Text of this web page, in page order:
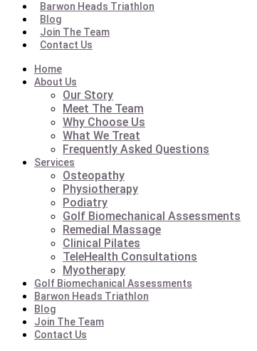
Barwon Heads Triathlon
Blog
Join The Team
Contact Us
Home
About Us
Our Story
Meet The Team
Why Choose Us
What We Treat
Frequently Asked Questions
Services
Osteopathy
Physiotherapy
Podiatry
Golf Biomechanical Assessments
Remedial Massage
Clinical Pilates
TeleHealth Consultations
Myotherapy
Golf Biomechanical Assessments
Barwon Heads Triathlon
Blog
Join The Team
Contact Us